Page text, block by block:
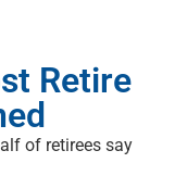
Retire
of retirees say